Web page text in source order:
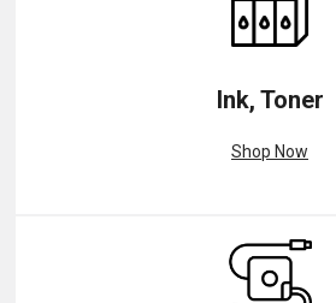
Ink, Toner
Shop Now